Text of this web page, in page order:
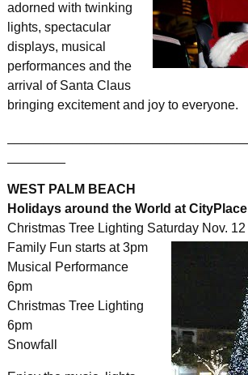
adorned with twinking
lights, spectacular
displays, musical
performances and the
arrival of Santa Claus
bringing excitement and joy to everyone.
WEST PALM BEACH
Holidays around the World at CityPlace
Christmas Tree Lighting Saturday Nov. 12
Family Fun starts at 3pm
Musical Performance
6pm
Christmas Tree Lighting
6pm
Snowfall